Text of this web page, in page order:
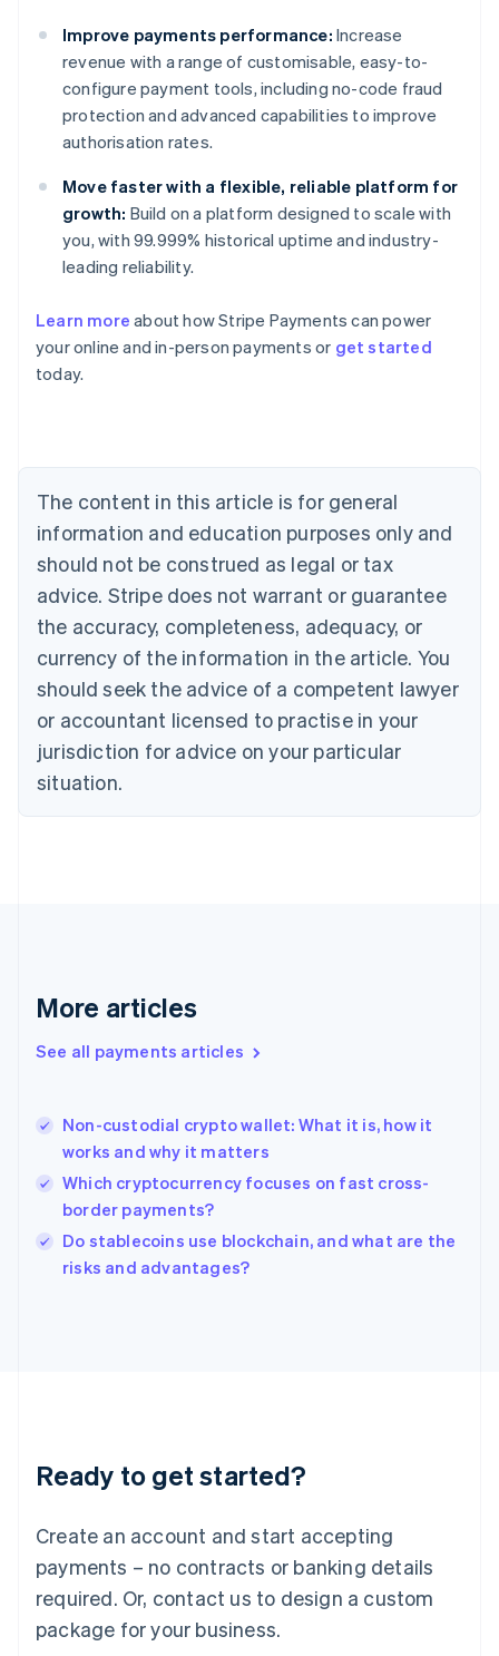
Improve payments performance: Increase
revenue with a range of customisable, easy-to-
configure payment tools, including no-code fraud
protection and advanced capabilities to improve
authorisation rates.
Move faster with a flexible, reliable platform for
growth: Build on a platform designed to scale with
you, with 99.999% historical uptime and industry-
leading reliability.
Learn more about how Stripe Payments can power
your online and in-person payments or get started
today.
The content in this article is for general
information and education purposes only and
should not be construed as legal or tax
advice. Stripe does not warrant or guarantee
the accuracy, completeness, adequacy, or
currency of the information in the article. You
should seek the advice of a competent lawyer
or accountant licensed to practise in your
jurisdiction for advice on your particular
situation.
More articles
See all payments articles
Non-custodial crypto wallet: What it is, how it
works and why it matters
Which cryptocurrency focuses on fast cross-
border payments?
Do stablecoins use blockchain, and what are the
risks and advantages?
Ready to get started?
Create an account and start accepting
payments – no contracts or banking details
required. Or, contact us to design a custom
package for your business.
Australia
English
Austria
Brazil
Bulgaria
English
Canada
English Français
Croatia
English Italiano
English
Czech Republic
Denmark
English
Estonia
Finland
Greece
Hong Kong SAR, China
English
India
Ireland
English
Italy
Japan
Luxembourg
Français DeutschEnglish
简体中文English
English简体中文
Malta
English
Mexico